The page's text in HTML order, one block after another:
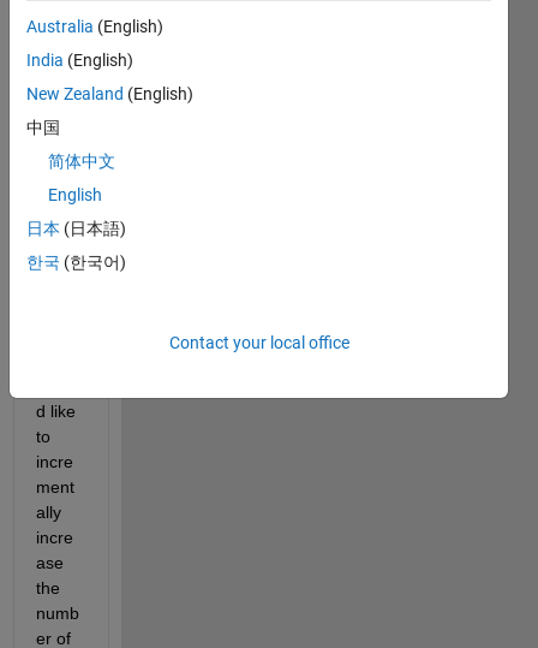
I
creat
sheet
using
etab
le(T
,'Te
d like
to
incre
ment
ally
incre
ase
the
numb
er of
Australia (English)
India (English)
New Zealand (English)
中国
简体中文
English
日本 (日本語)
한국 (한국어)
Contact your local office